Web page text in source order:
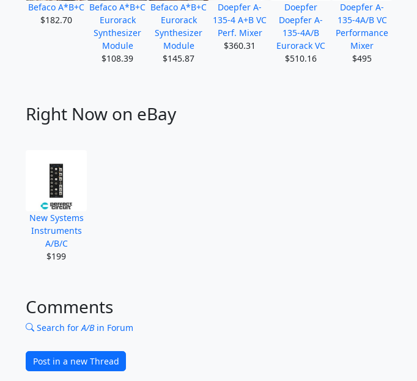
Befaco A*B+C
$182.70
Befaco A*B+C
Eurorack
Synthesizer
Module
$108.39
Befaco A*B+C
Eurorack
Synthesizer
Module
$145.87
Doepfer A-
135-4 A+B VC
Perf. Mixer
$360.31
Doepfer
Doepfer A-
135-4A/B
Eurorack VC
$510.16
Doepfer A-
135-4A/B VC
Performance
Mixer
$495
Right Now on eBay
New Systems
Instruments
A/B/C
$199
Comments
Search for A/Bin Forum
Post in a new Thread